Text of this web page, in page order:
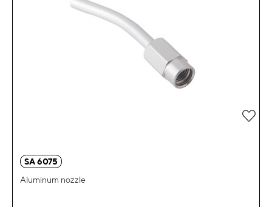
SA 6075
Aluminum nozzle
Add